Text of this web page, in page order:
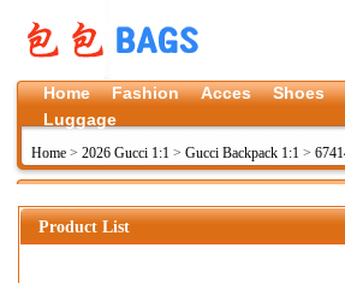
Home Fashion Acces Shoes
Luggage
Home > 2026 Gucci 1:1 > Gucci Backpack 1:1 >
Product List